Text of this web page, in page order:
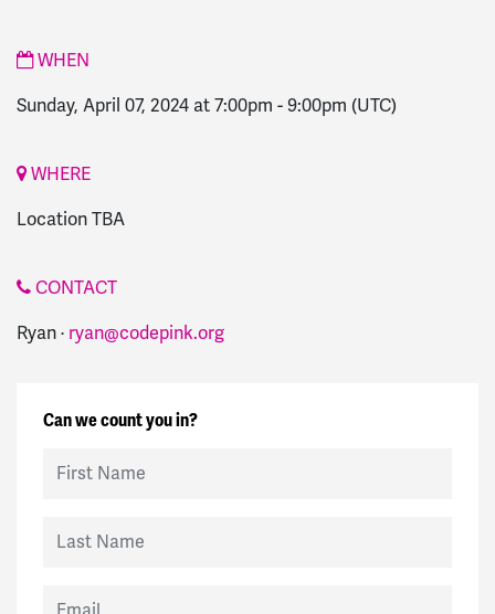
WHEN
Sunday, April 07, 2024 at 7:00pm - 9:00pm (UTC)
WHERE
Location TBA
CONTACT
Ryan · ryan@codepink.org
Can we count you in?